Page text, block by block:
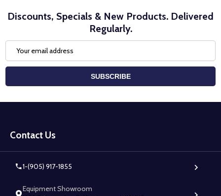
Discounts, Specials & New Products. Delivered
Regularly.
Address
SUBSCRIBE
Start
Contact Us
1-(905) 917-1855
Equipment Showroom